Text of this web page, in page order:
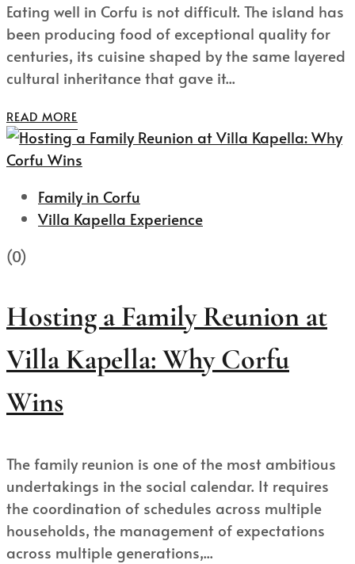
Eating well in Corfu is not difficult. The island has
been producing food of exceptional quality for
centuries, its cuisine shaped by the same layered
cultural inheritance that gave it...
READ MORE
Family in Corfu
Villa Kapella Experience
(0)
Hosting a Family Reunion at
Villa Kapella: Why Corfu
Wins
The family reunion is one of the most ambitious
undertakings in the social calendar. It requires
the coordination of schedules across multiple
households, the management of expectations
across multiple generations,...